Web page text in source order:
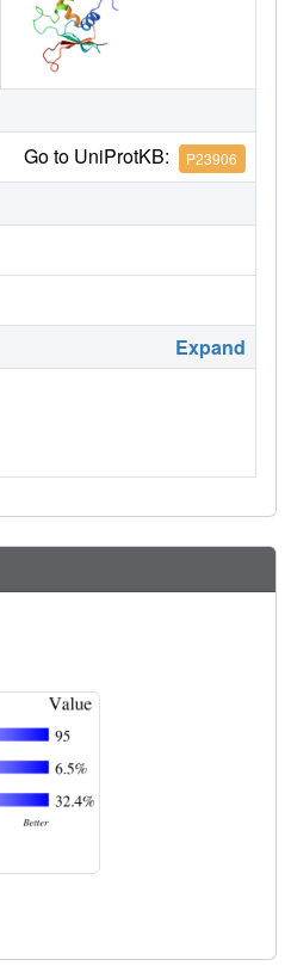
Go to UniProtKB: P23906
Expand